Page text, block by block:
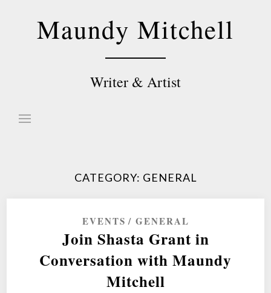
Maundy Mitchell
Writer & Artist
CATEGORY: GENERAL
EVENTS GENERAL
Join Shasta Grant in
Conversation with Maundy
Mitchell